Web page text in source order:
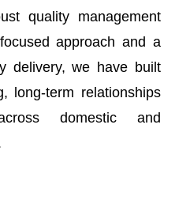
quality management
approach and a
delivery, we have built
long-term relationships
domestic and